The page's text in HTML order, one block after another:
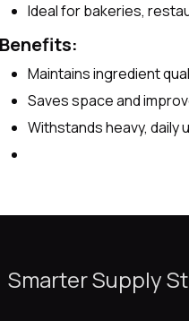
Ideal for bakeries,
Benefits:
Maintains ingredient
Saves space and
Withstands heavy, daily
Smarter Supply